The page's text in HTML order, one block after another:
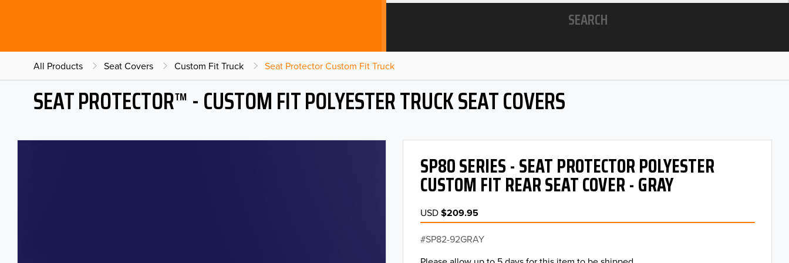
SEARCH
All Products Seat Covers Custom Fit Truck Seat Protector Custom Fit Truck
SEAT PROTECTOR™ - CUSTOM FIT POLYESTER TRUCK SEAT COVERS
SP80 SERIES - SEAT PROTECTOR POLYESTER
CUSTOM FIT REAR SEAT COVER - GRAY
USD$209.95
SP82-92GRAY